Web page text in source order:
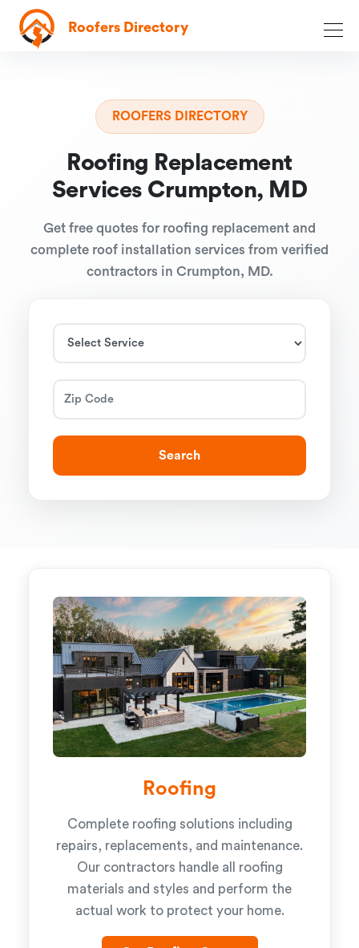
Roofers Directory
ROOFERS DIRECTORY
Roofing Replacement
Services Crumpton, MD
Get free quotes for roofing replacement and
complete roof installation services from verified
contractors in Crumpton, MD.
Search
Roofing
Complete roofing solutions including
repairs, replacements, and maintenance.
Our contractors handle all roofing
materials and styles and perform the
actual work to protect your home.